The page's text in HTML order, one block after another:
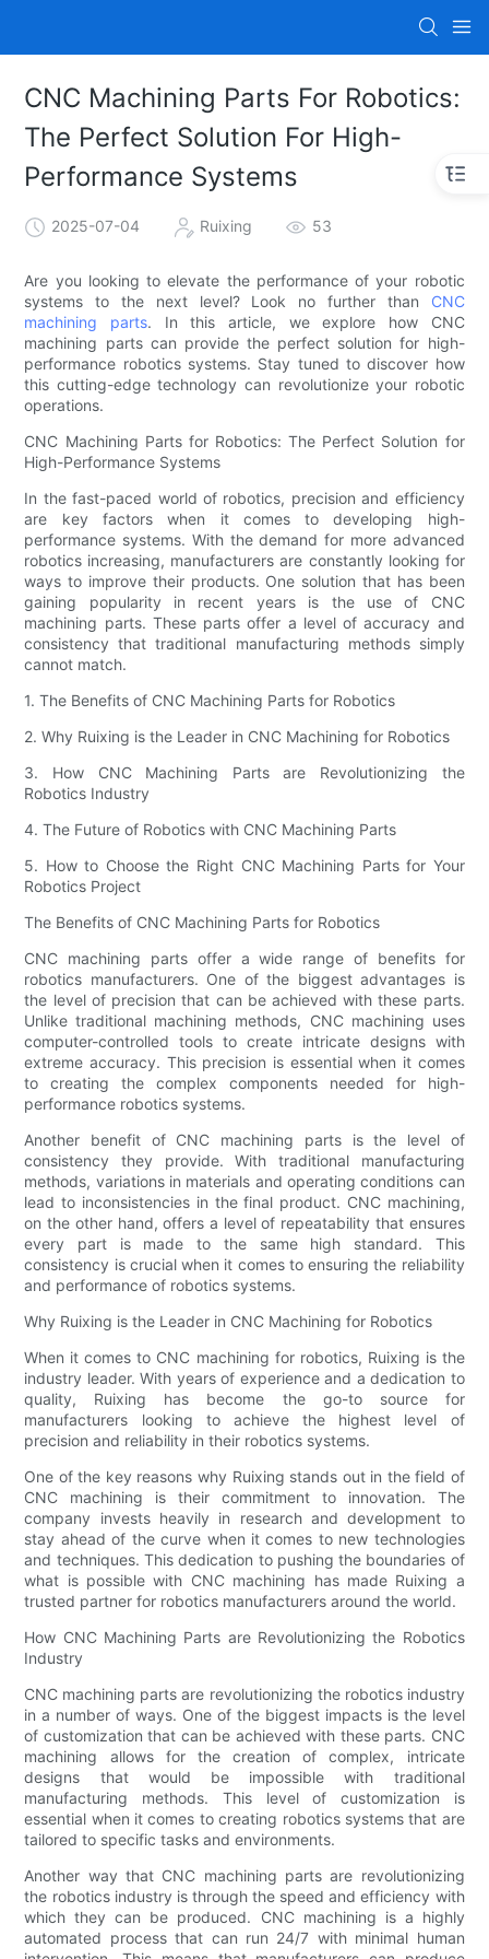
CNC Machining Parts For Robotics:
The Perfect Solution For High-
Performance Systems
2025-07-04 Ruixing 53
Are you looking to elevate the performance of your robotic
systems to the next level? Look no further than CNC
machining parts. In this article, we explore how CNC
machining parts can provide the perfect solution for high-
performance robotics systems. Stay tuned to discover how
this cutting-edge technology can revolutionize your robotic
operations.
CNC Machining Parts for Robotics: The Perfect Solution for
High-Performance Systems
In the fast-paced world of robotics, precision and efficiency
are key factors when it comes to developing high-
performance systems. With the demand for more advanced
robotics increasing, manufacturers are constantly looking for
ways to improve their products. One solution that has been
gaining popularity in recent years is the use of CNC
machining parts. These parts offer a level of accuracy and
consistency that traditional manufacturing methods simply
cannot match.
1. The Benefits of CNC Machining Parts for Robotics
2. Why Ruixing is the Leader in CNC Machining for Robotics
3. How CNC Machining Parts are Revolutionizing the
Robotics Industry
4. The Future of Robotics with CNC Machining Parts
5. How to Choose the Right CNC Machining Parts for Your
Robotics Project
The Benefits of CNC Machining Parts for Robotics
CNC machining parts offer a wide range of benefits for
robotics manufacturers. One of the biggest advantages is
the level of precision that can be achieved with these parts.
Unlike traditional machining methods, CNC machining uses
computer-controlled tools to create intricate designs with
extreme accuracy. This precision is essential when it comes
to creating the complex components needed for high-
performance robotics systems.
Another benefit of CNC machining parts is the level of
consistency they provide. With traditional manufacturing
methods, variations in materials and operating conditions can
lead to inconsistencies in the final product. CNC machining,
on the other hand, offers a level of repeatability that ensures
every part is made to the same high standard. This
consistency is crucial when it comes to ensuring the reliability
and performance of robotics systems.
Why Ruixing is the Leader in CNC Machining for Robotics
When it comes to CNC machining for robotics, Ruixing is the
industry leader. With years of experience and a dedication to
quality, Ruixing has become the go-to source for
manufacturers looking to achieve the highest level of
precision and reliability in their robotics systems.
One of the key reasons why Ruixing stands out in the field of
CNC machining is their commitment to innovation. The
company invests heavily in research and development to
stay ahead of the curve when it comes to new technologies
and techniques. This dedication to pushing the boundaries of
what is possible with CNC machining has made Ruixing a
trusted partner for robotics manufacturers around the world.
How CNC Machining Parts are Revolutionizing the Robotics
Industry
CNC machining parts are revolutionizing the robotics industry
in a number of ways. One of the biggest impacts is the level
of customization that can be achieved with these parts. CNC
machining allows for the creation of complex, intricate
designs that would be impossible with traditional
manufacturing methods. This level of customization is
essential when it comes to creating robotics systems that are
tailored to specific tasks and environments.
Another way that CNC machining parts are revolutionizing
the robotics industry is through the speed and efficiency with
which they can be produced. CNC machining is a highly
automated process that can run 24/7 with minimal human